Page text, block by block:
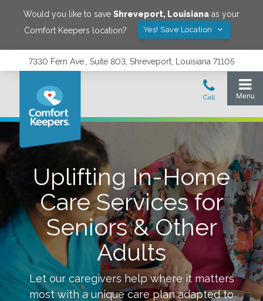
Would you like to save Shreveport, Louisiana as your
Comfort Keepers location?
Yes! Save Location
7330 Fern Ave., Suite 803, Shreveport, Louisiana 71105
Uplifting In-Home
Care Services for
Seniors & Other
Adults
Let our caregivers help where it matters
most with a unique care plan adapted to